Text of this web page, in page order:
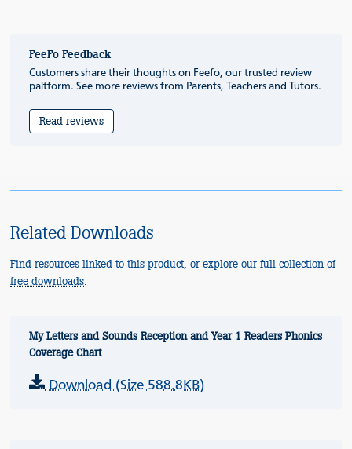
FeeFo Feedback
Customers share their thoughts on Feefo, our trusted review
paltform. See more reviews from Parents, Teachers and Tutors.
Read reviews
Related Downloads
Find resources linked to this product, or explore our full collection of
free downloads.
My Letters and Sounds Reception and Year 1 Readers Phonics
Coverage Chart
Download (Size 588.8KB)